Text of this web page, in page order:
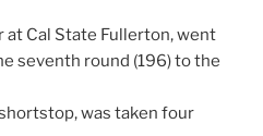
at Cal State Fullerton, went
seventh round (196) to the
was taken four